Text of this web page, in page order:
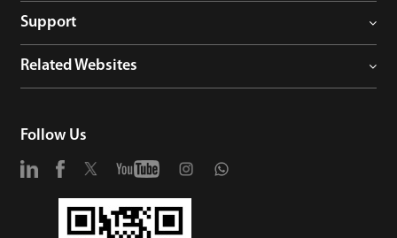
Support
Related Websites
Follow Us